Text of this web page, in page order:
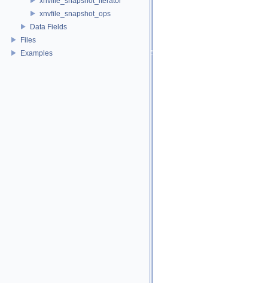
xnvfile_snapshot_ops
Data Fields
Files
Examples